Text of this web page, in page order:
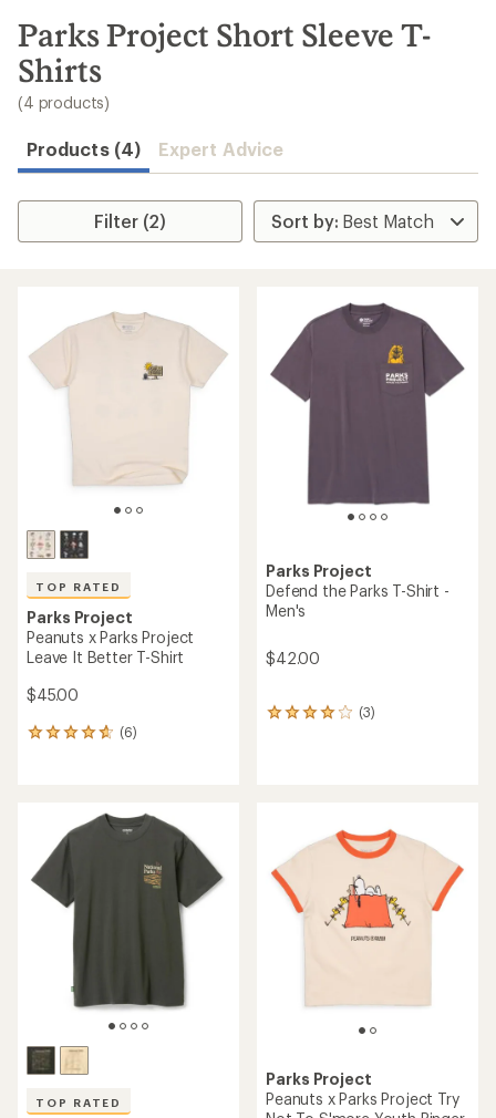
search
results
Parks Project Short Sleeve T-
Shirts
(4 products)
Products (4) Expert Advice
Filter (2)
TOP RATED
Parks Project
Peanuts x Parks Project
Leave It Better T-Shirt
$45.00
(6)
6
rating
4.8
out
of
Parks Project
Defend the Parks T-Shirt -
Men's
$42.00
(3)
3
out
of
stars
TOP RATED
Parks Project
Peanuts x Parks Project Try